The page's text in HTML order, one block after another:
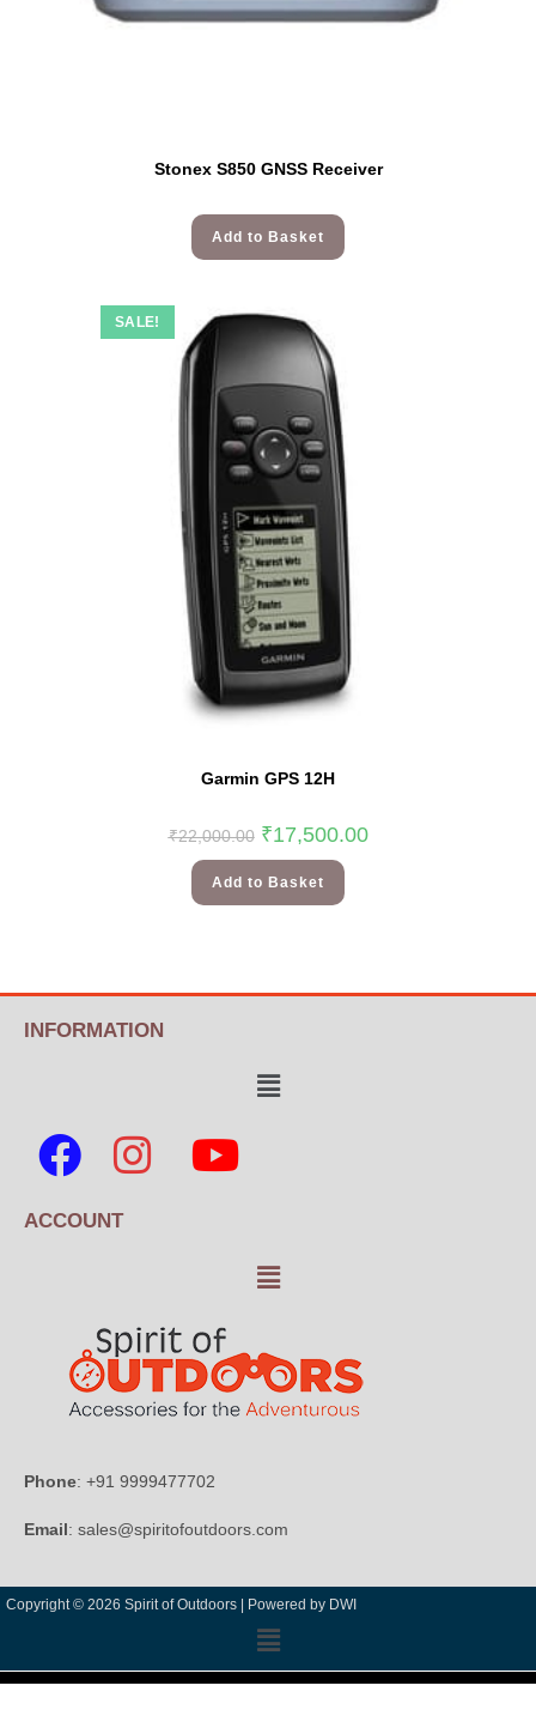
Stonex S850 GNSS Receiver
Add to Basket
SALE!
Garmin GPS 12H
₹22,000.00 ₹17,500.00
Add to Basket
INFORMATION
ACCOUNT
Phone: +91 9999477702
Email: sales@spiritofoutdoors.com
Copyright © 2026 Spirit of Outdoors | Powered by DWI